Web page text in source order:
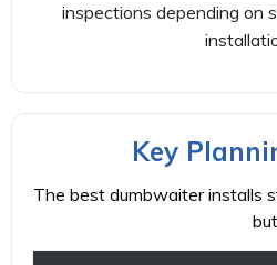
inspections depending on
Key
The best dumbwaiter installs